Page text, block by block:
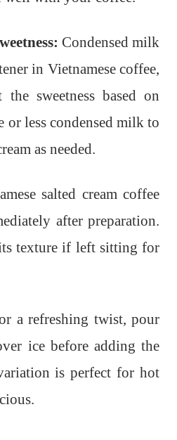
Condensed milk
in Vietnamese coffee,
sweetness based on
or less condensed milk to
as needed.
salted cream coffee
after preparation.
texture if left sitting for
a refreshing twist, pour
ice before adding the
is perfect for hot